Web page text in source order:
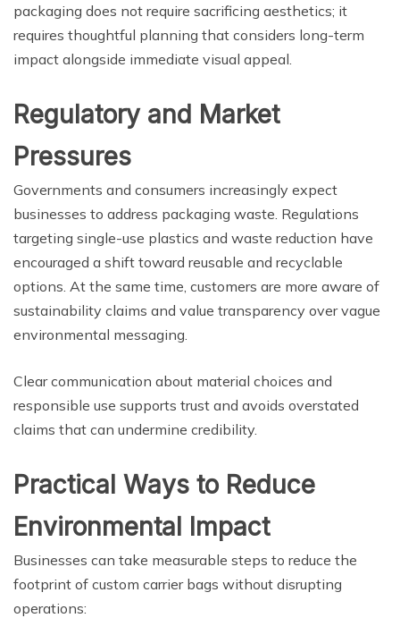
packaging does not require sacrificing aesthetics; it
requires thoughtful planning that considers long-term
impact alongside immediate visual appeal.
Regulatory and Market
Pressures
Governments and consumers increasingly expect
businesses to address packaging waste. Regulations
targeting single-use plastics and waste reduction have
encouraged a shift toward reusable and recyclable
options. At the same time, customers are more aware of
sustainability claims and value transparency over vague
environmental messaging.
Clear communication about material choices and
responsible use supports trust and avoids overstated
claims that can undermine credibility.
Practical Ways to Reduce
Environmental Impact
Businesses can take measurable steps to reduce the
footprint of custom carrier bags without disrupting
operations: